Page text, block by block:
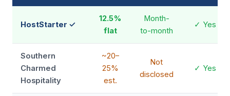
HostStarter ✓
12.5%
flat
Month-
to-month
✓ Yes
Southern
Charmed
Hospitality
~20–
25%
est.
Not
disclosed
✓ Yes